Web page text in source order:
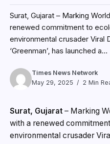
Surat, Gujarat – Marking
renewed commitment to
environmental crusader Viral
‘Greenman’, has launched a...
Times News Network
May 29, 2025
2 Min
Surat, Gujarat – Marking
with a renewed
environmental crusader